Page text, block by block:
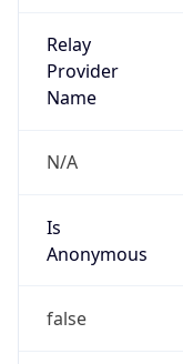
Relay
Provider
Name
N/A
Is
Anonymous
false